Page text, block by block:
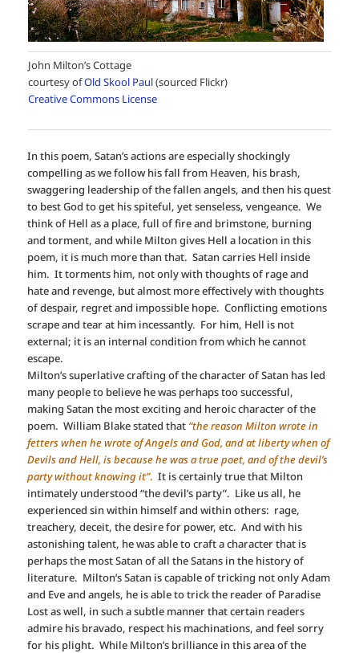
John Milton’s Cottage
courtesy ofOld Skool Paul(sourced Flickr)
Creative Commons License
In this poem, Satan’s actions are especially shockingly
compelling as we follow his fall from Heaven, his brash,
swaggering leadership of the fallen angels, and then his quest
to best God to get his spiteful, yet senseless, vengeance. We
think of Hell as a place, full of fire and brimstone, burning
and torment, and while Milton gives Hell a location in this
poem, it is much more than that. Satan carries Hell inside
him. It torments him, not only with thoughts of rage and
hate and revenge, but almost more effectively with thoughts
of despair, regret and impossible hope. Conflicting emotions
scrape and tear at him incessantly. For him, Hell is not
external; it is an internal condition from which he cannot
escape.
Milton’s superlative crafting of the character of Satan has led
many people to believe he was perhaps too successful,
making Satan the most exciting and heroic character of the
poem. William Blake stated that “the reason Milton wrote in
fetters when he wrote of Angels and God, and at liberty when of
Devils and Hell, is because he was a true poet, and of the devil’s
party without knowing it”. It is certainly true that Milton
intimately understood “the devil’s party”. Like us all, he
experienced sin within himself and within others: rage,
treachery, deceit, the desire for power, etc. And with his
astonishing talent, he was able to craft a character that is
perhaps the most Satan of all the Satans in the history of
literature. Milton’s Satan is capable of tricking not only Adam
and Eve and angels, he is able to trick the reader of Paradise
Lost as well, in such a subtle manner that certain readers
admire his bravado, respect his machinations, and feel sorry
for his plight. While Milton’s brilliance in this area of the